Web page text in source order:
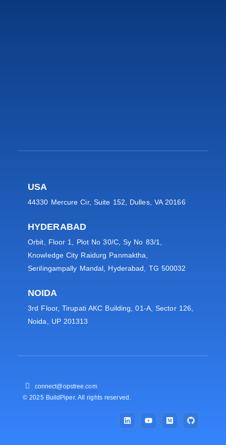
USA
44330 Mercure Cir, Suite 152, Dulles, VA 20166
HYDERABAD
Orbit, Floor 1, Plot No 30/C, Sy No 83/1,
Knowledge City Raidurg Panmaktha,
Serilingampally Mandal, Hyderabad, TG 500032
NOIDA
3rd Floor, Tirupati AKC Building, 01-A, Sector 126,
Noida, UP 201313
connect@opstree.com
© 2025 BuildPiper. All rights reserved.